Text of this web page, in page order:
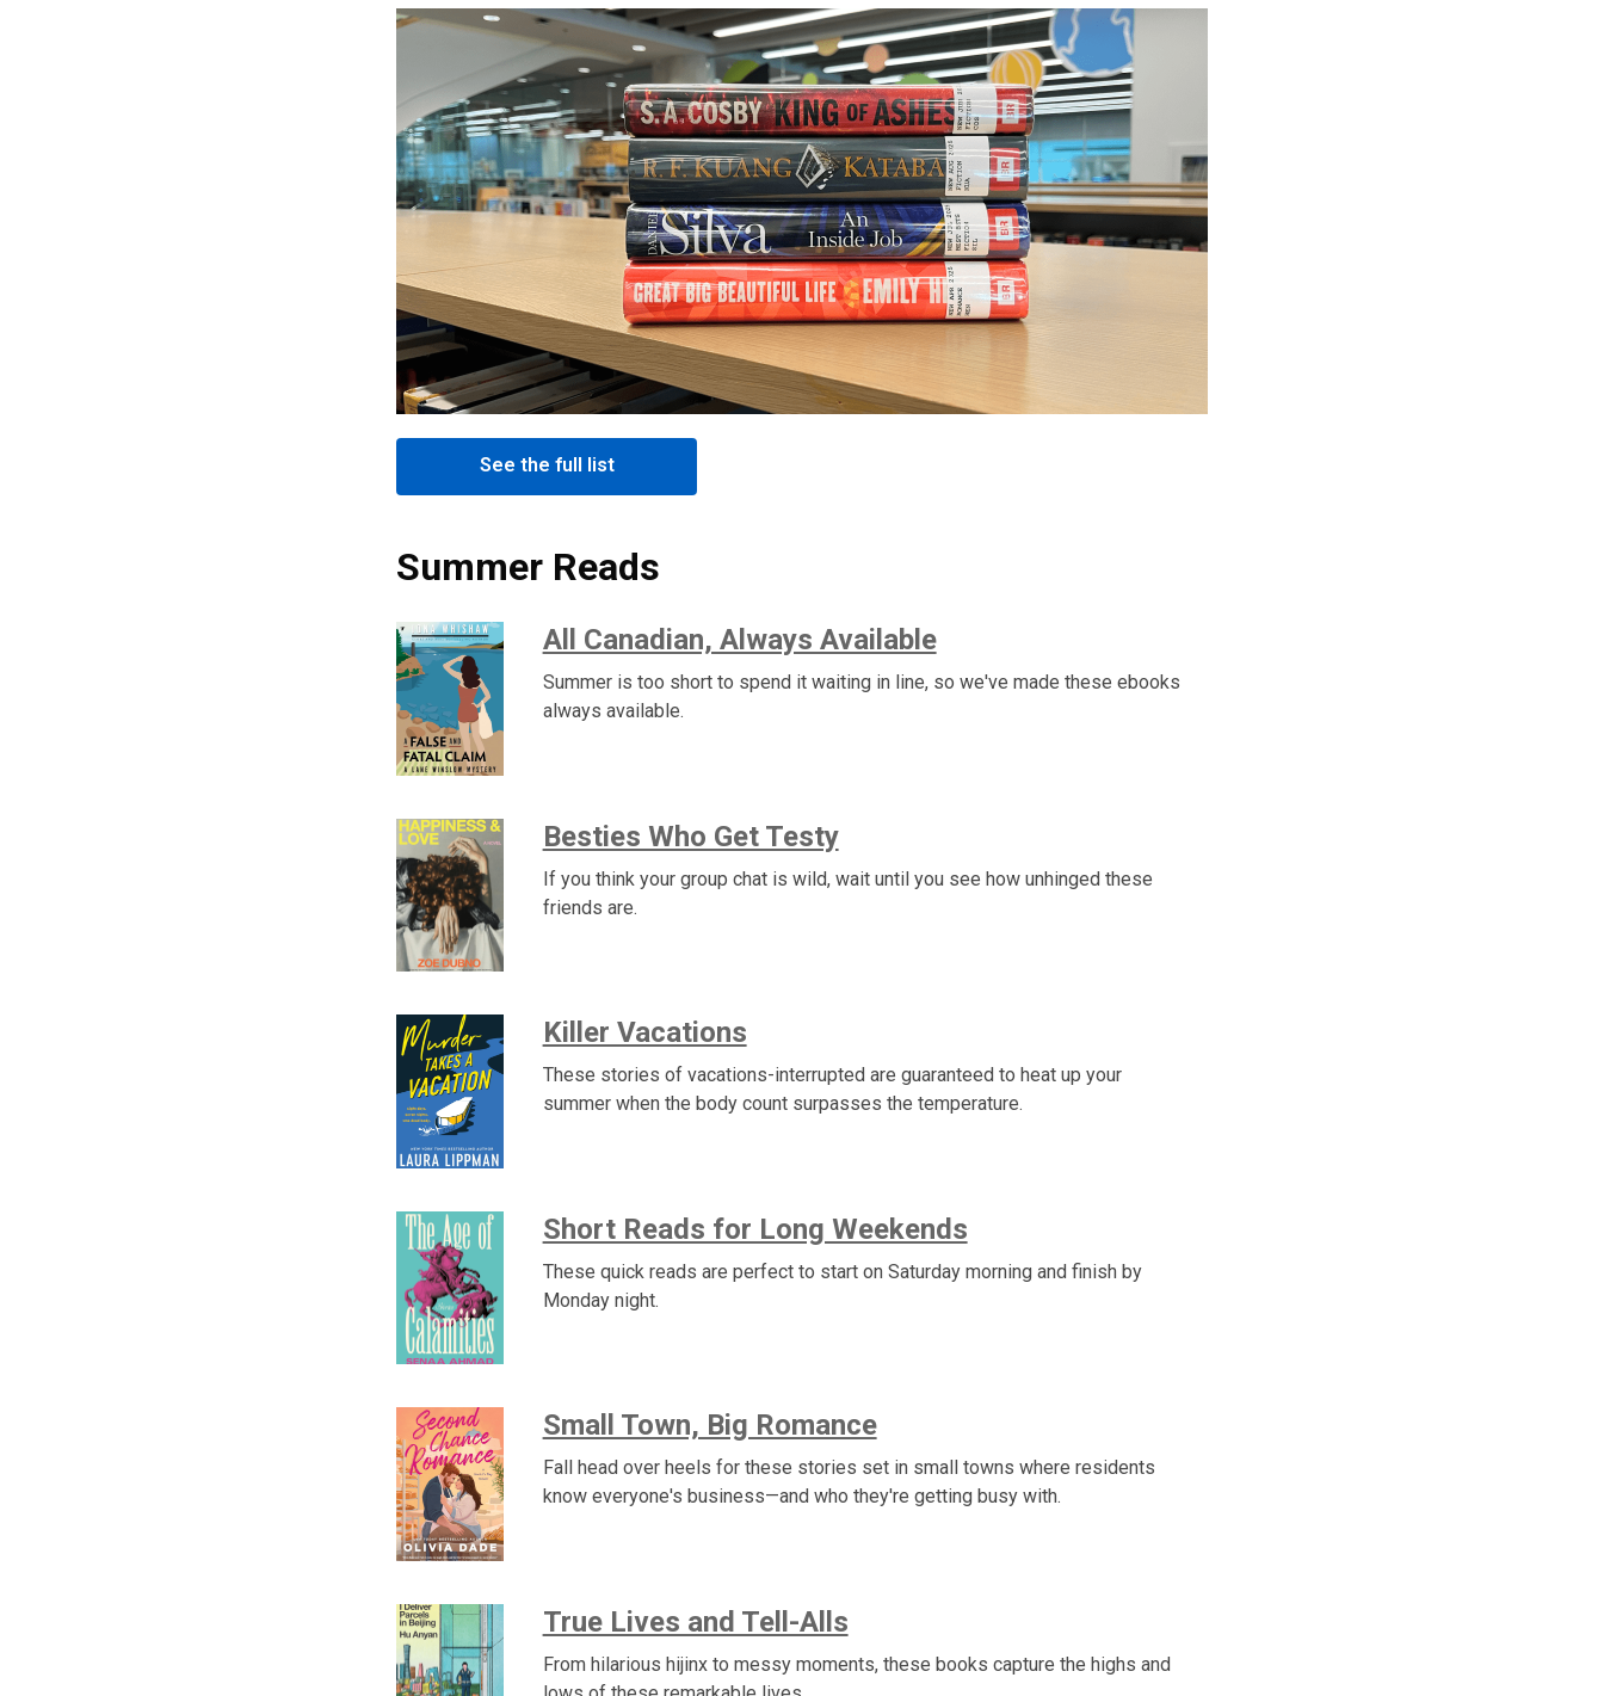
See the full list
Summer Reads
All Canadian, Always Available
Summer is too short to spend it waiting in line, so we've made these ebooks
always available.
Besties Who Get Testy
If you think your group chat is wild, wait until you see how unhinged these
friends are.
Killer Vacations
These stories of vacations-interrupted are guaranteed to heat up your
summer when the body count surpasses the temperature.
Short Reads for Long Weekends
These quick reads are perfect to start on Saturday morning and finish by
Monday night.
Small Town, Big Romance
Fall head over heels for these stories set in small towns where residents
know everyone's business—and who they're getting busy with.
True Lives and Tell-Alls
From hilarious hijinx to messy moments, these books capture the highs and